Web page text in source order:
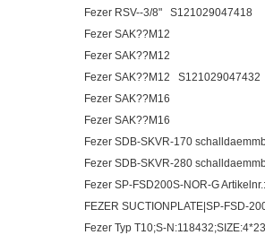
Fezer RSV--3/8" S121029047418
Fezer SAK??M12
Fezer SAK??M12
Fezer SAK??M12 S121029047432
Fezer SAK??M16
Fezer SAK??M16
Fezer SDB-SKVR-170
Fezer SDB-SKVR-280
Fezer SP-FSD200S-NOR-G
FEZER SUCTIONPLATE|SP-
Fezer Typ T10;S-